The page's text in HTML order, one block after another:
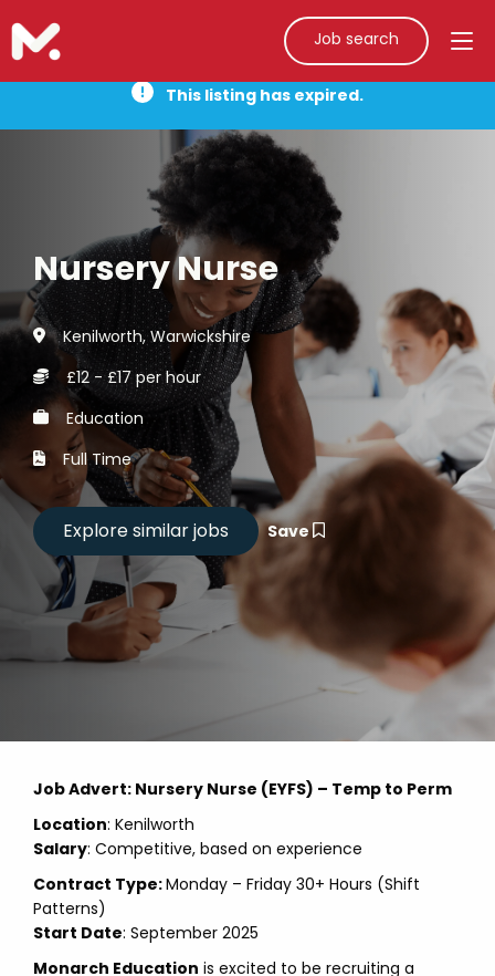
Job search
This listing has expired.
Nursery Nurse
Kenilworth, Warwickshire
£12 - £17 per hour
Education
Full Time
Save
Job Advert: Nursery Nurse (EYFS) – Temp to Perm
Location: Kenilworth
Salary: Competitive, based on experience
Contract Type:Monday – Friday 30+ Hours (Shift
Patterns)
Start Date: September 2025
Monarch Education is excited to be recruiting a